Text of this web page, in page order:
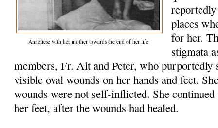
Anneliese with her mother towards the end of her life
places
for her.
stigmata
members, Fr. Alt and Peter, who purportedly
visible oval wounds on her hands and feet.
wounds were not self-inflicted. She
her feet, after the wounds had healed.